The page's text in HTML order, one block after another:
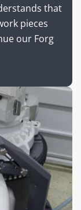
that
pieces
our Forg